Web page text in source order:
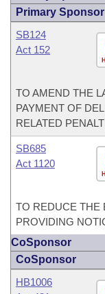
Primary
SB124
Act 152
TO AMEND THE
PAYMENT OF
RELATED
SB685
Act 1120
TO REDUCE THE
PROVIDING
CoSponsor
CoSponsor
HB1006